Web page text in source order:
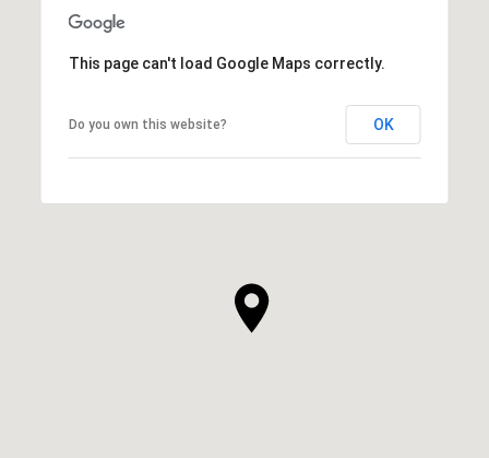
This page can't load Google Maps correctly.
Do you own this website? OK